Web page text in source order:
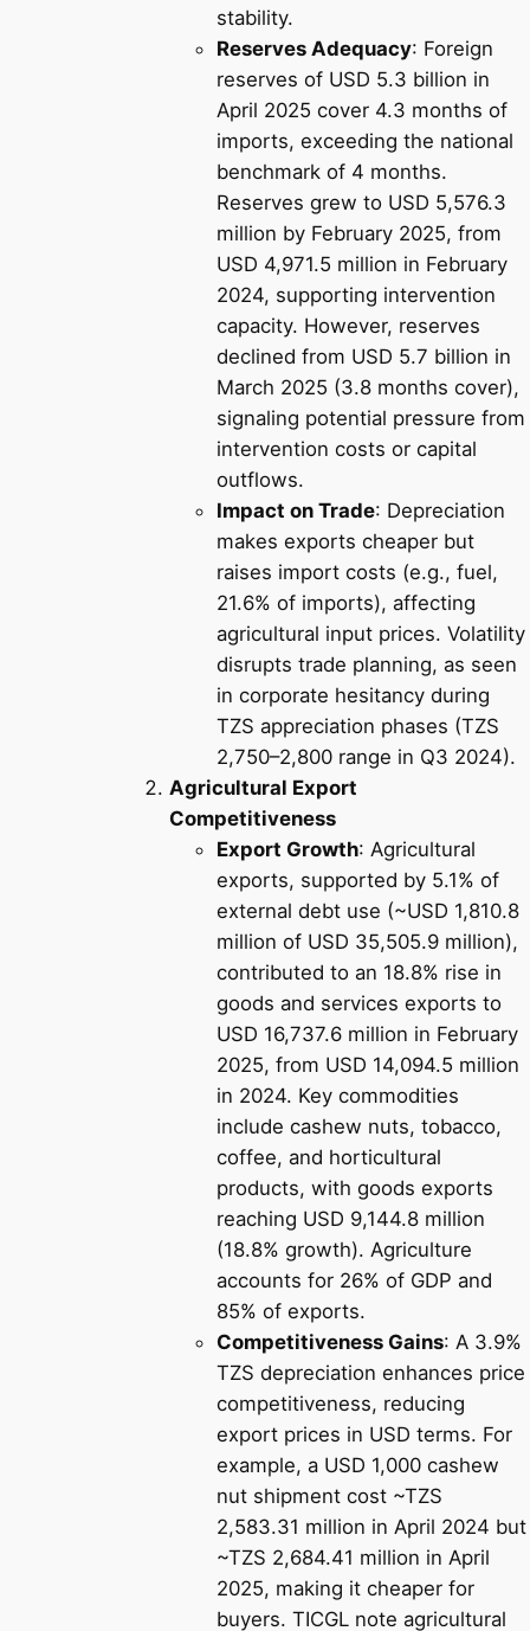
stability.
Reserves Adequacy: Foreign
reserves of USD 5.3 billion in
April 2025 cover 4.3 months of
imports, exceeding the national
benchmark of 4 months.
Reserves grew to USD 5,576.3
million by February 2025, from
USD 4,971.5 million in February
2024, supporting intervention
capacity. However, reserves
declined from USD 5.7 billion in
March 2025 (3.8 months cover),
signaling potential pressure from
intervention costs or capital
outflows.
Impact on Trade: Depreciation
makes exports cheaper but
raises import costs (e.g., fuel,
21.6% of imports), affecting
agricultural input prices. Volatility
disrupts trade planning, as seen
in corporate hesitancy during
TZS appreciation phases (TZS
2,750–2,800 range in Q3 2024).
Agricultural Export
Competitiveness
Export Growth: Agricultural
exports, supported by 5.1% of
external debt use (~USD 1,810.8
million of USD 35,505.9 million),
contributed to an 18.8% rise in
goods and services exports to
USD 16,737.6 million in February
2025, from USD 14,094.5 million
in 2024. Key commodities
include cashew nuts, tobacco,
coffee, and horticultural
products, with goods exports
reaching USD 9,144.8 million
(18.8% growth). Agriculture
accounts for 26% of GDP and
85% of exports.
Competitiveness Gains: A 3.9%
TZS depreciation enhances price
competitiveness, reducing
export prices in USD terms. For
example, a USD 1,000 cashew
nut shipment cost ~TZS
2,583.31 million in April 2024 but
~TZS 2,684.41 million in April
2025, making it cheaper for
buyers. TICGL note agricultural